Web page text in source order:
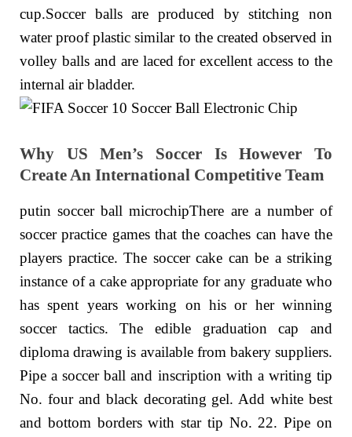
cup.Soccer balls are produced by stitching non
water proof plastic similar to the created observed in
volley balls and are laced for excellent access to the
internal air bladder.
Why US Men’s Soccer Is However To
Create An International Competitive Team
putin soccer ball microchipThere are a number of
soccer practice games that the coaches can have the
players practice. The soccer cake can be a striking
instance of a cake appropriate for any graduate who
has spent years working on his or her winning
soccer tactics. The edible graduation cap and
diploma drawing is available from bakery suppliers.
Pipe a soccer ball and inscription with a writing tip
No. four and black decorating gel. Add white best
and bottom borders with star tip No. 22. Pipe on